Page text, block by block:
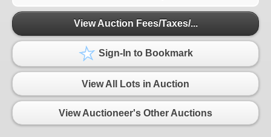
View Auction Fees/Taxes/...
Sign-In to Bookmark
View All Lots in Auction
View Auctioneer's Other Auctions